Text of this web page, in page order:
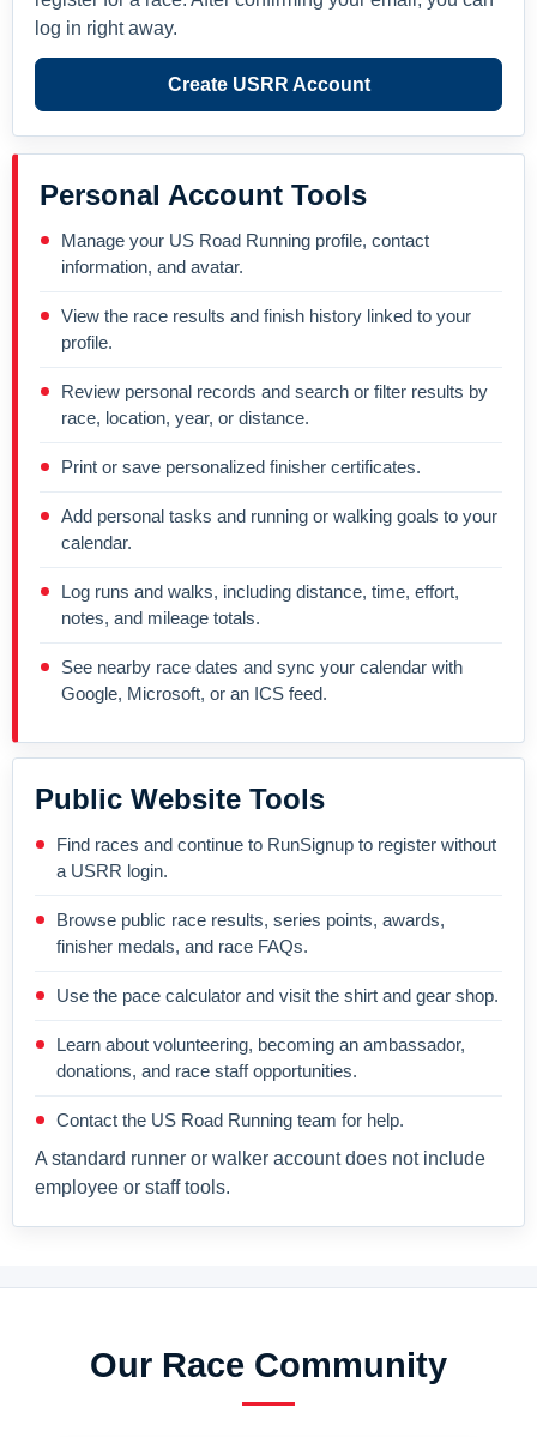
log in right away.
Create USRR Account
Personal Account Tools
Manage your US Road Running profile, contact
information, and avatar.
View the race results and finish history linked to your
profile.
Review personal records and search or filter results by
race, location, year, or distance.
Print or save personalized finisher certificates.
Add personal tasks and running or walking goals to your
calendar.
Log runs and walks, including distance, time, effort,
notes, and mileage totals.
See nearby race dates and sync your calendar with
Google, Microsoft, or an ICS feed.
Public Website Tools
Find races and continue to RunSignup to register without
a USRR login.
Browse public race results, series points, awards,
finisher medals, and race FAQs.
Use the pace calculator and visit the shirt and gear shop.
Learn about volunteering, becoming an ambassador,
donations, and race staff opportunities.
Contact the US Road Running team for help.
A standard runner or walker account does not include
employee or staff tools.
Our Race Community